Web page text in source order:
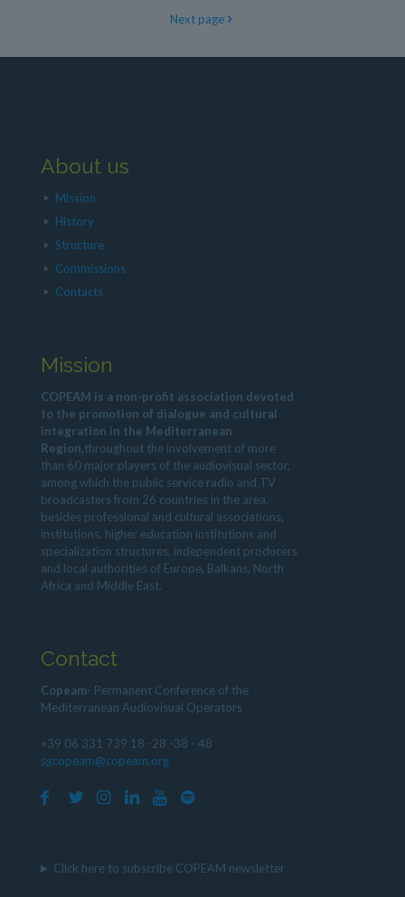
Next page
About us
Mission
History
Structure
Commissions
Contacts
Mission
COPEAM is a non-profit association devoted
to the promotion of dialogue and cultural
integration in the Mediterranean
Region,throughout the involvement of more
than 60 major players of the audiovisual sector,
among which the public service radio and TV
broadcasters from 26 countries in the area,
besides professional and cultural associations,
institutions, higher education institutions and
specialization structures, independent producers
and local authorities of Europe, Balkans, North
Africa and Middle East.
Contact
Copeam- Permanent Conference of the
Mediterranean Audiovisual Operators
+39 06 331 739 18 -28 -38 - 48
sgcopeam@copeam.org
Click here to subscribe COPEAM newsletter